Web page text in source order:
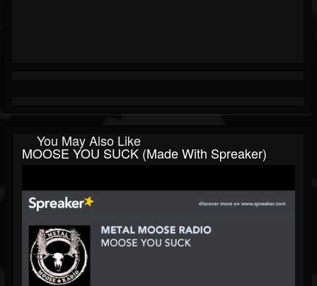
You May Also Like
MOOSE YOU SUCK (made With Spreaker)